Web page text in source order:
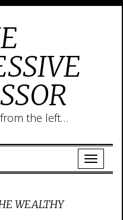
the left…
WEALTHY